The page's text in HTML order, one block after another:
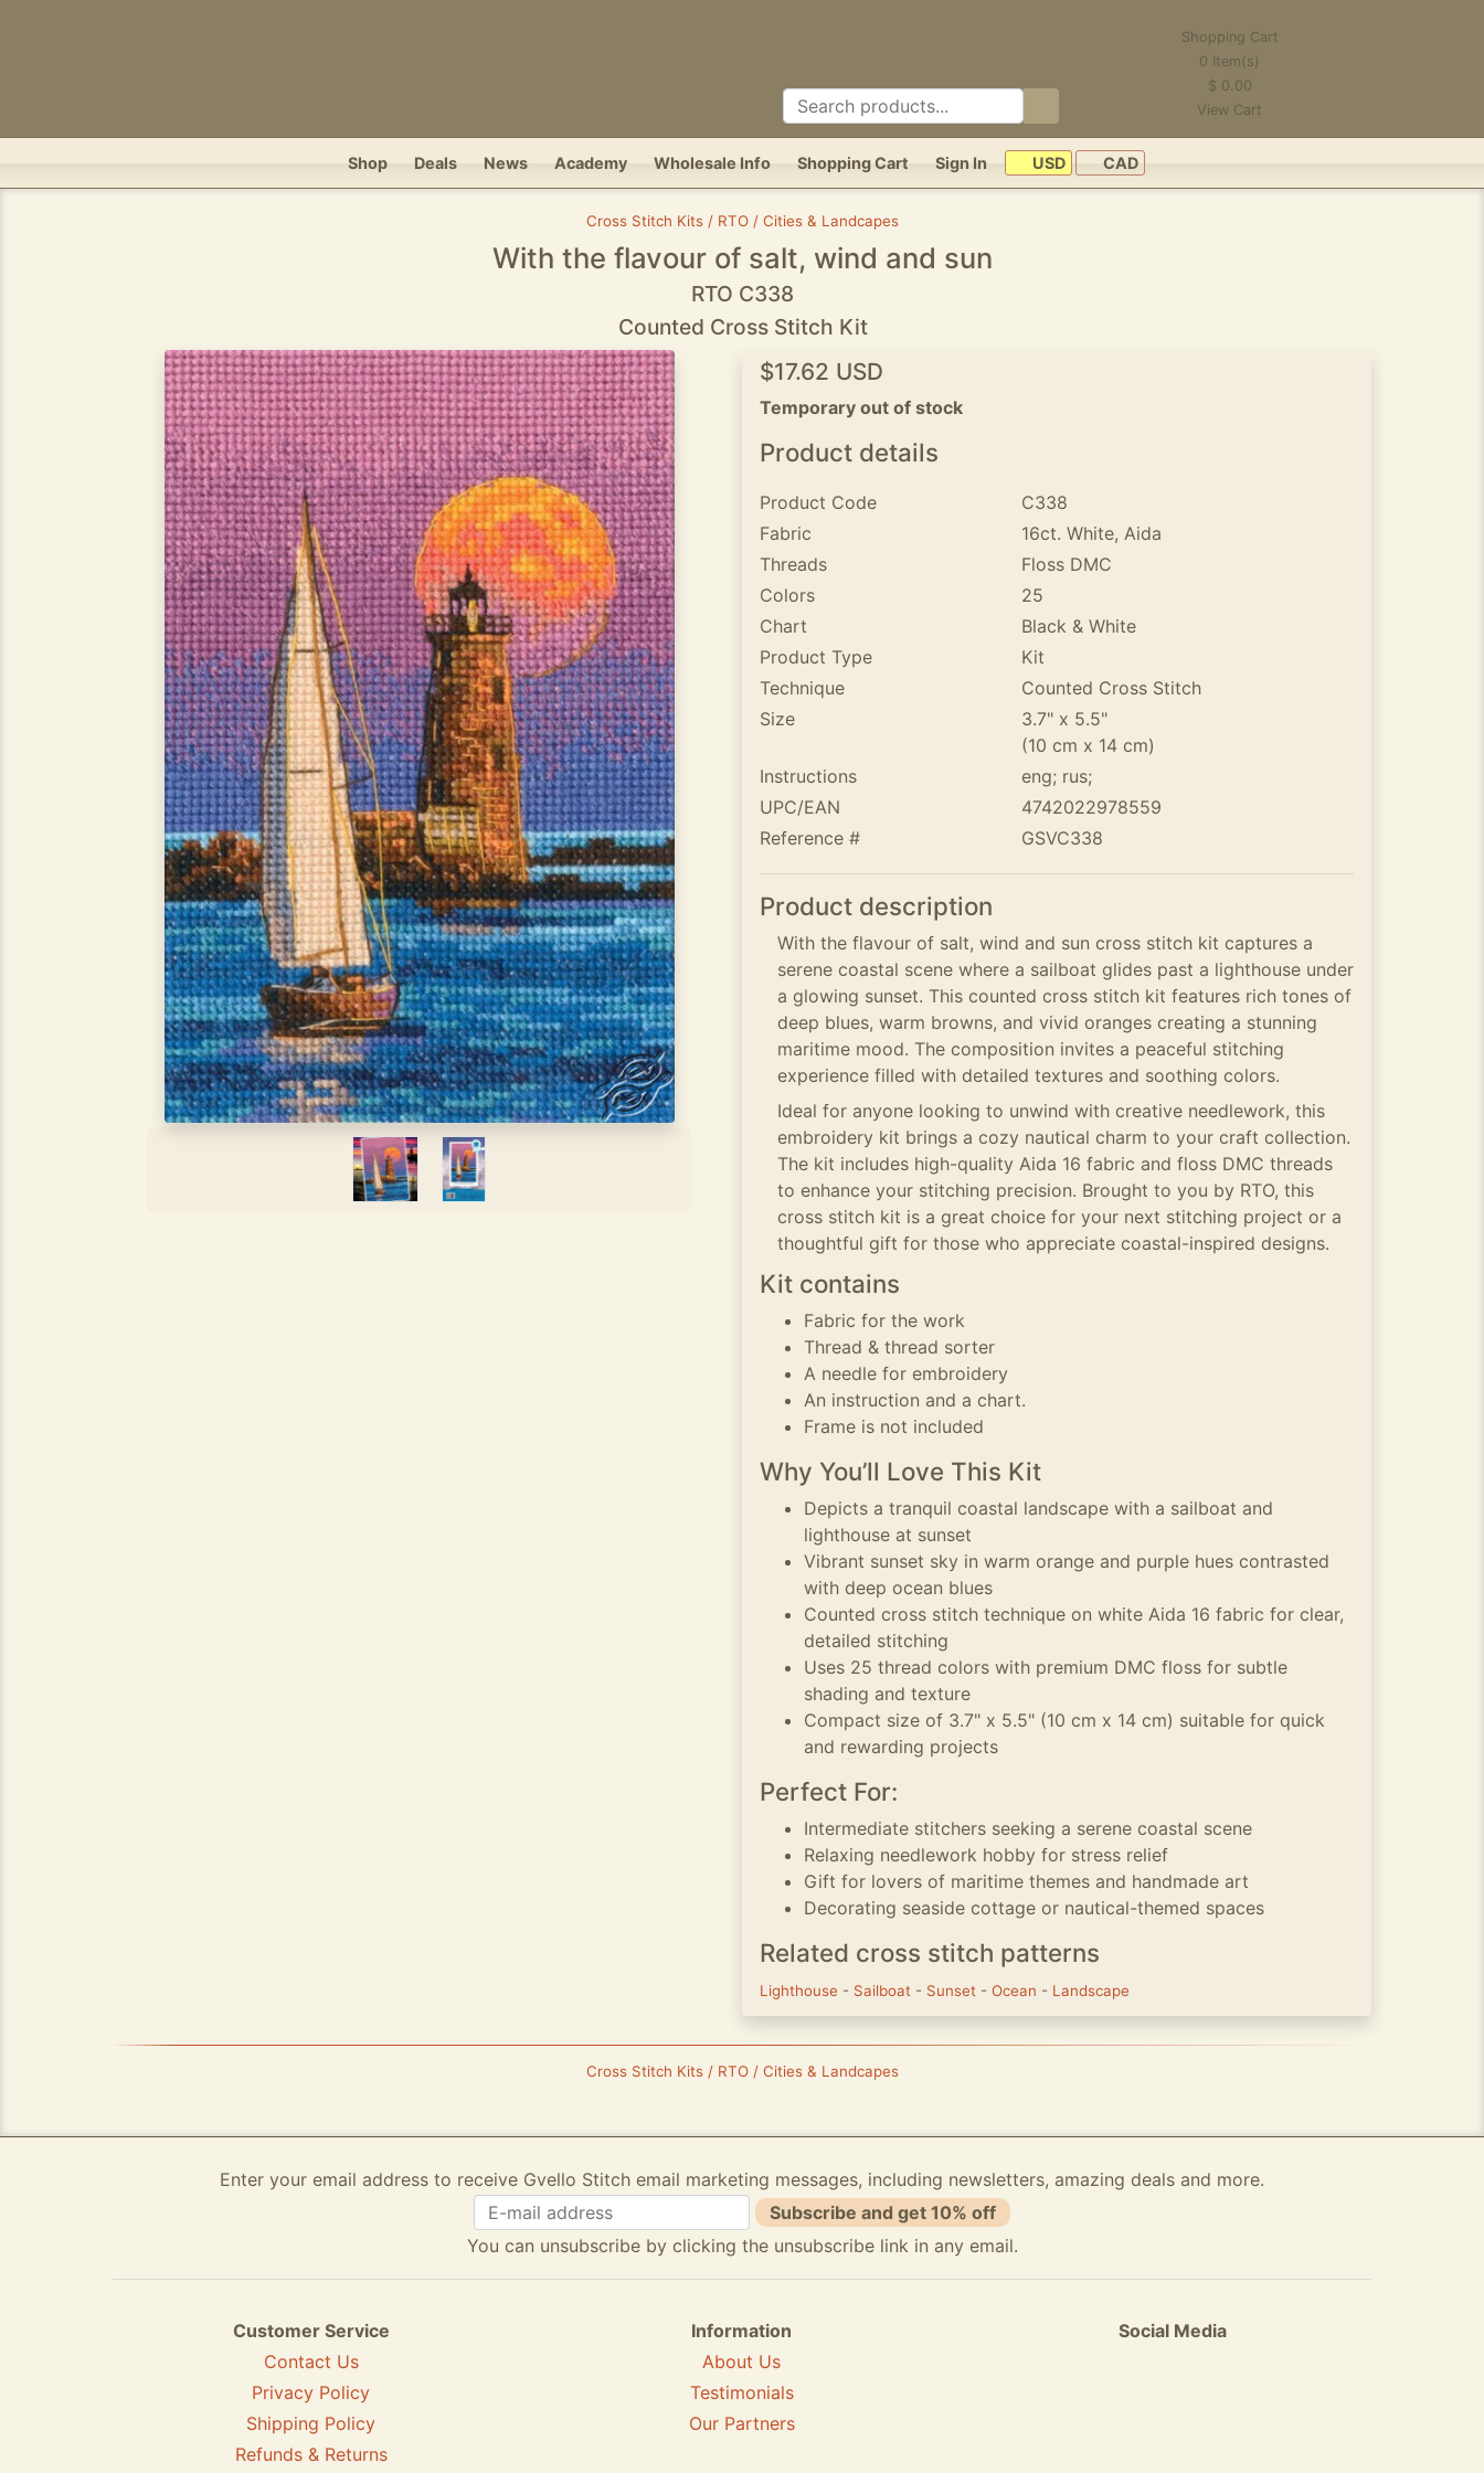
Shopping Cart
0 Item(s)
$ 0.00
View Cart
Shop Deals News Academy Wholesale Info Shopping Cart Sign In USD CAD
Cross Stitch Kits / RTO / Cities & Landcapes
With the flavour of salt, wind and sun
RTO C338
Counted Cross Stitch Kit
$17.62 USD
Temporary out of stock
Product details
Product Code
C338
Fabric
16ct. White, Aida
Threads
Floss DMC
Colors
25
Chart
Black & White
Product Type
Kit
Technique
Counted Cross Stitch
Size
3.7" x 5.5"
(10 cm x 14 cm)
Instructions
eng; rus;
UPC/EAN
4742022978559
Reference #
GSVC338
Product description
With the flavour of salt, wind and sun cross stitch kit captures a
serene coastal scene where a sailboat glides past a lighthouse under
a glowing sunset. This counted cross stitch kit features rich tones of
deep blues, warm browns, and vivid oranges creating a stunning
maritime mood. The composition invites a peaceful stitching
experience filled with detailed textures and soothing colors.
Ideal for anyone looking to unwind with creative needlework, this
embroidery kit brings a cozy nautical charm to your craft collection.
The kit includes high-quality Aida 16 fabric and floss DMC threads
to enhance your stitching precision. Brought to you by RTO, this
cross stitch kit is a great choice for your next stitching project or a
thoughtful gift for those who appreciate coastal-inspired designs.
Kit contains
Fabric for the work
Thread & thread sorter
A needle for embroidery
An instruction and a chart.
Frame is not included
Why You’ll Love This Kit
Depicts a tranquil coastal landscape with a sailboat and
lighthouse at sunset
Vibrant sunset sky in warm orange and purple hues contrasted
with deep ocean blues
Counted cross stitch technique on white Aida 16 fabric for clear,
detailed stitching
Uses 25 thread colors with premium DMC floss for subtle
shading and texture
Compact size of 3.7" x 5.5" (10 cm x 14 cm) suitable for quick
and rewarding projects
Perfect For:
Intermediate stitchers seeking a serene coastal scene
Relaxing needlework hobby for stress relief
Gift for lovers of maritime themes and handmade art
Decorating seaside cottage or nautical-themed spaces
Related cross stitch patterns
Lighthouse - Sailboat - Sunset - Ocean - Landscape
Cross Stitch Kits / RTO / Cities & Landcapes
Enter your email address to receive Gvello Stitch email marketing messages, including newsletters, amazing deals and more.
Subscribe and get 10% off
You can unsubscribe by clicking the unsubscribe link in any email.
Customer Service
Contact Us
Privacy Policy
Shipping Policy
Refunds & Returns
Information
About Us
Testimonials
Our Partners
Social Media